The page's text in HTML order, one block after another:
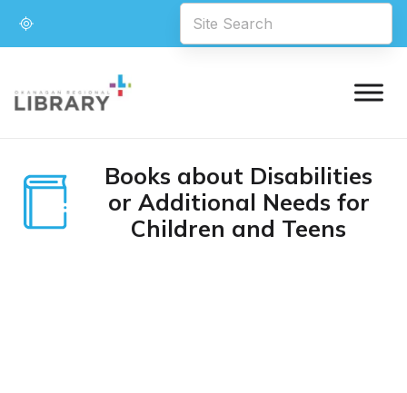
Books about Disabilities
or Additional Needs for
Children and Teens